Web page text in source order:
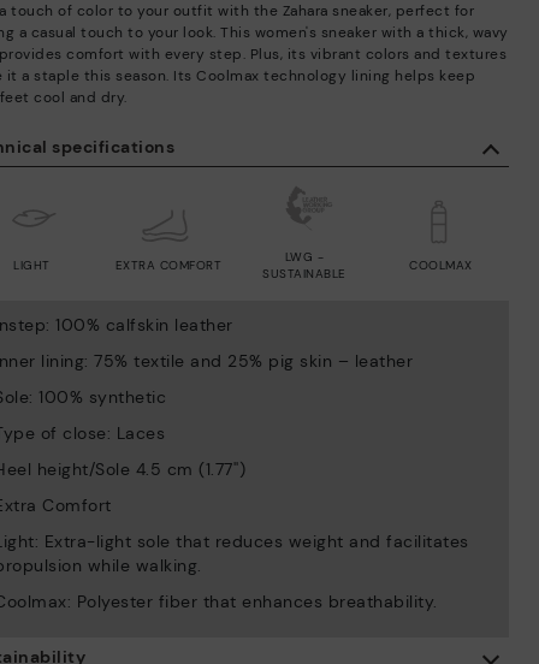
specifications
LIGHT EXTRA COMFORT
LWG -
SUSTAINABLE
COOLMAX
100% calfskin leather
lining: 75% textile and 25% pig skin – leather
100% synthetic
of close: Laces
height/Sole 4.5 cm (1.77'')
Comfort
Extra-light sole that reduces weight and facilitates
while walking.
Polyester fiber that enhances breathability.
touch of color to your outfit with the Zahara sneaker, perfect for
a casual touch to your look. This women's sneaker with a thick, wavy
comfort with every step. Plus, its vibrant colors and textures
it a staple this season. Its Coolmax technology lining helps keep
cool and dry.